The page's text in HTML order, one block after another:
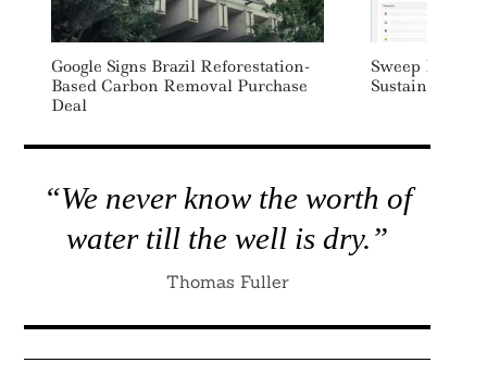
Google Signs Brazil Reforestation-
Based Carbon Removal Purchase
Deal
Sweep
Sustainability
“We never know the worth of
water till the well is dry.”
Thomas Fuller